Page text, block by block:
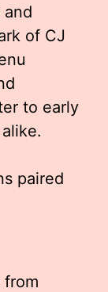
of CJ
to early
paired
from